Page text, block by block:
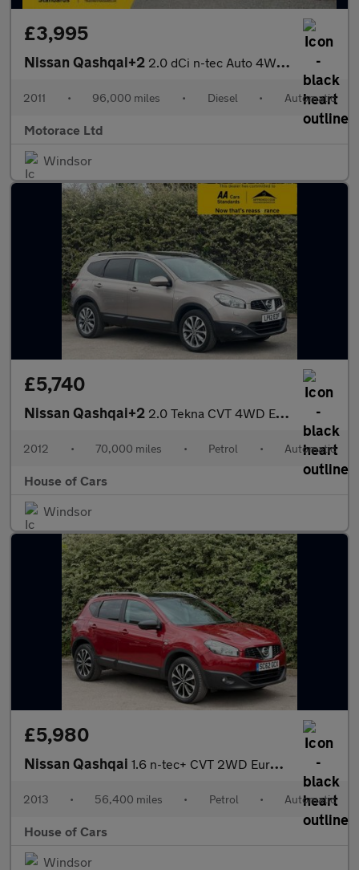
£3,995
Nissan Qashqai+2 2.0 dCi n-tec Auto 4WD Euro 5 5dr
2011 • 96,000 miles • Diesel • Automatic
Motorace Ltd
Windsor
£5,740
Nissan Qashqai+2 2.0 Tekna CVT 4WD Euro 5 5dr
2012 • 70,000 miles • Petrol • Automatic
House of Cars
Windsor
£5,980
Nissan Qashqai 1.6 n-tec+ CVT 2WD Euro 5 5dr
2013 • 56,400 miles • Petrol • Automatic
House of Cars
Windsor